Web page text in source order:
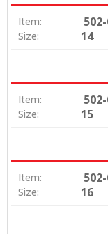
Item:
Size: 14
Item:
Size: 15
Item:
Size: 16